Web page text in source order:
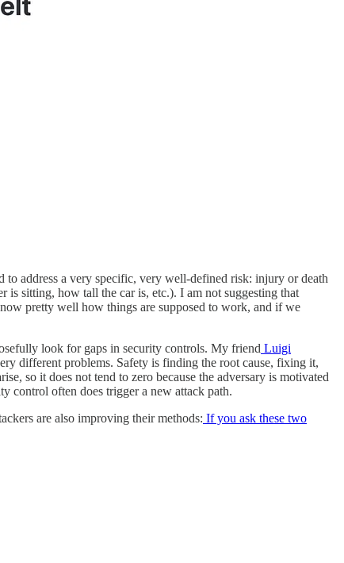
to address a very specific, very well-defined risk: injury or death
is sitting, how tall the car is, etc.). I am not suggesting that
pretty well how things are supposed to work, and if we
look for gaps in security controls. My friend Luigi
different problems. Safety is finding the root cause, fixing it,
so it does not tend to zero because the adversary is motivated
control often does trigger a new attack path.
are also improving their methods: If you ask these two